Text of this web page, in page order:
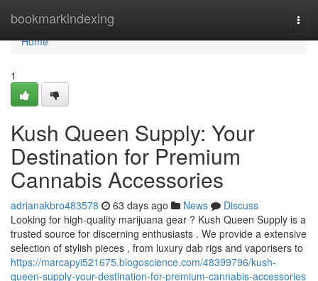
bookmarkindexing
Home
Home
1
Kush Queen Supply: Your
Destination for Premium
Cannabis Accessories
adrianakbro483578 63 days ago News
Discuss
Looking for high-quality marijuana gear ? Kush Queen Supply is a
trusted source for discerning enthusiasts . We provide a extensive
selection of stylish pieces , from luxury dab rigs and vaporisers to
https://marcapyi521675.blogoscience.com/48399796/kush-
queen-supply-your-destination-for-premium-cannabis-accessories